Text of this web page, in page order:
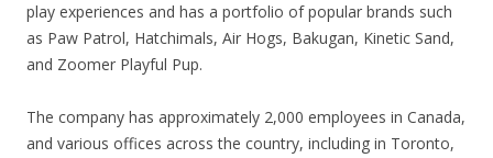
play experiences and has a portfolio of popular brands such
as Paw Patrol, Hatchimals, Air Hogs, Bakugan, Kinetic Sand,
and Zoomer Playful Pup.
The company has approximately 2,000 employees in Canada,
and various offices across the country, including in Toronto,